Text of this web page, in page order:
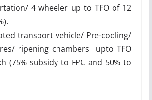
4 wheeler up to TFO of 12
transport vehicle/ Pre-cooling/
ripening chambers upto TFO
(75% subsidy to FPC and 50% to